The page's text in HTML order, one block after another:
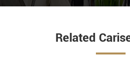
Related